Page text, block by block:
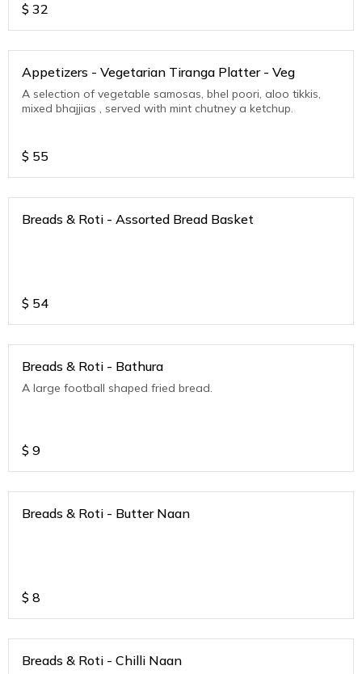
$ 32
Appetizers - Vegetarian Tiranga Platter - Veg
A selection of vegetable samosas, bhel poori, aloo tikkis,
mixed bhajjias , served with mint chutney a ketchup.
$ 55
Breads & Roti - Assorted Bread Basket
$ 54
Breads & Roti - Bathura
A large football shaped fried bread.
$ 9
Breads & Roti - Butter Naan
$ 8
Breads & Roti - Chilli Naan